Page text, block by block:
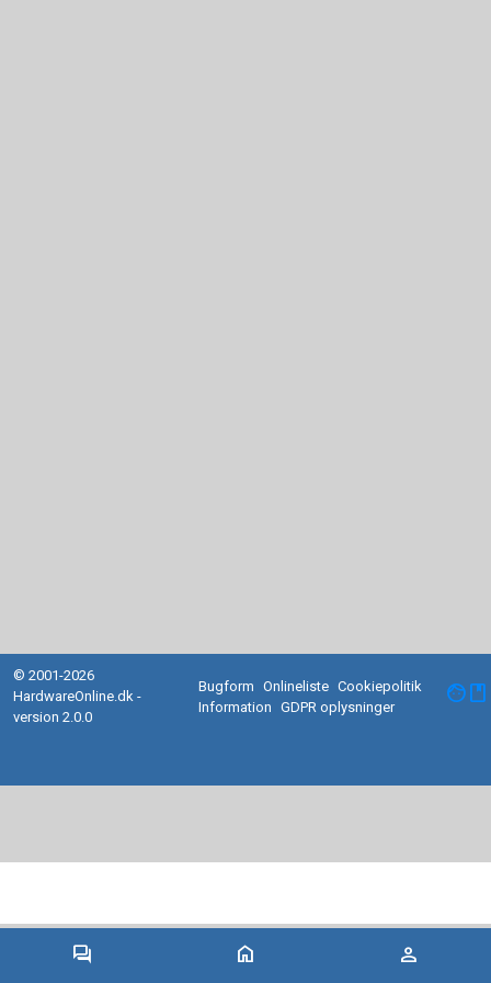
forum home person
© 2001-2026
HardwareOnline.dk -
version 2.0.0
Bugform Onlineliste Cookiepolitik
Information
GDPR oplysninger facebook